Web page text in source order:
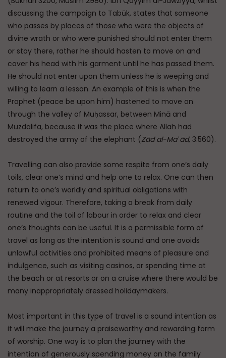
discussing the campaign to Tabūk, states that someone
who passes by places of those who were the objects of
divine wrath or who were punished should not enter them
or stay there, rather he should hasten to move on and
cover his head with his garment until he has passed them.
He should not enter upon them unless he is weeping and
willing to learn a lesson. An example of this is when the
Prophet (peace be upon him) hastened to move on
through the valley of Muḥassar, between Minā and
Muzdalifa, because it was the place where Allah had
destroyed the army of the elephant (Zād al-Maʿād, 3:560).
Travelling can also provide some respite from one’s daily
toils, clear one’s mind and help one to relax. One can then
return to one’s worldly and spiritual obligations with
renewed vigour. Therefore, taking a break from daily
routine and the toil of labour in order to relax and clear
one’s thoughts can be useful. It is a permissible form of
travel as long as the intention is sound and one avoids
unlawful activities and prohibited means of pleasure and
indulgence, such as visiting casinos, or spending time at
the beach or at resorts or on a cruise where there would be
many inappropriately dressed holidaymakers.
Most important in this type of travel is a sound intention as
it will make the journey a praiseworthy and rewarding form
of worship. One way is to plan the journey with the
intention of generously spending money on the family